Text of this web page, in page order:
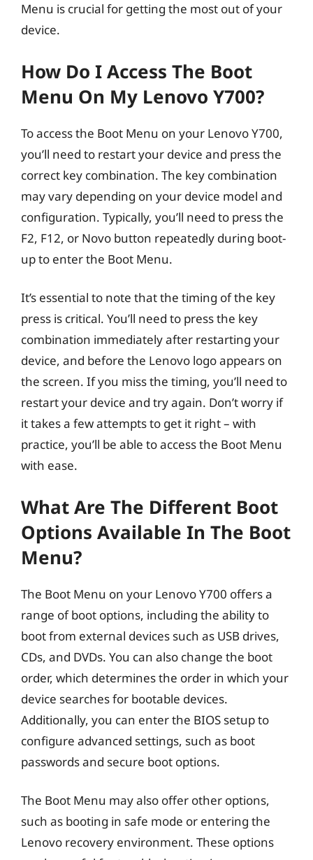
Menu is crucial for getting the most out of your
device.
How Do I Access The Boot
Menu On My Lenovo Y700?
To access the Boot Menu on your Lenovo Y700,
you’ll need to restart your device and press the
correct key combination. The key combination
may vary depending on your device model and
configuration. Typically, you’ll need to press the
F2, F12, or Novo button repeatedly during boot-
up to enter the Boot Menu.
It’s essential to note that the timing of the key
press is critical. You’ll need to press the key
combination immediately after restarting your
device, and before the Lenovo logo appears on
the screen. If you miss the timing, you’ll need to
restart your device and try again. Don’t worry if
it takes a few attempts to get it right – with
practice, you’ll be able to access the Boot Menu
with ease.
What Are The Different Boot
Options Available In The Boot
Menu?
The Boot Menu on your Lenovo Y700 offers a
range of boot options, including the ability to
boot from external devices such as USB drives,
CDs, and DVDs. You can also change the boot
order, which determines the order in which your
device searches for bootable devices.
Additionally, you can enter the BIOS setup to
configure advanced settings, such as boot
passwords and secure boot options.
The Boot Menu may also offer other options,
such as booting in safe mode or entering the
Lenovo recovery environment. These options